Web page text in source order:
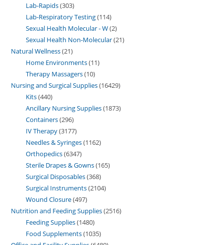
Lab-Rapids 303
Lab-Respiratory Testing 114
Sexual Health Molecular - W 2
Sexual Health Non-Molecular 21
Natural Wellness 21
Home Environments 11
Therapy Massagers 10
Nursing and Surgical Supplies 16429
Kits 440
Ancillary Nursing Supplies 1873
Containers 296
IV Therapy 3177
Needles & Syringes 1162
Orthopedics 6347
Sterile Drapes & Gowns 165
Surgical Disposables 368
Surgical Instruments 2104
Wound Closure 497
Nutrition and Feeding Supplies 2516
Feeding Supplies 1480
Food Supplements 1035